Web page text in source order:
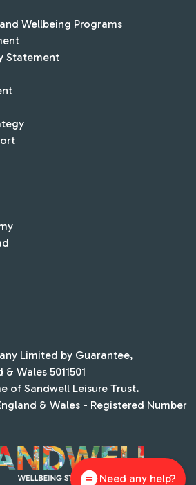
Wellbeing Programs
Statement
Limited by Guarantee,
Wales 5011501
of Sandwell Leisure Trust.
& Wales - Registered Number
Need any help?